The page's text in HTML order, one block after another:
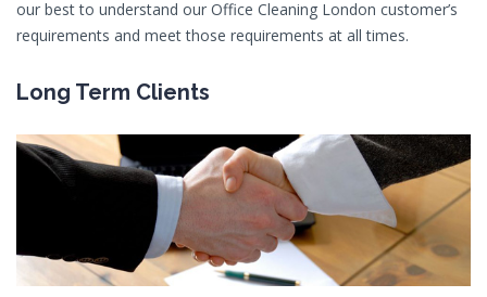
our best to understand our Office Cleaning London customer’s
requirements and meet those requirements at all times.
Long Term Clients